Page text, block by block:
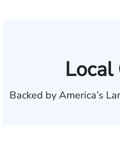
Local
Backed by America’s